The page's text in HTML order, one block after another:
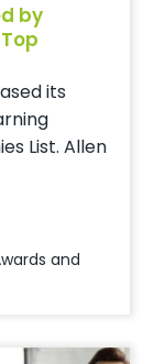
by
its
List. Allen
and